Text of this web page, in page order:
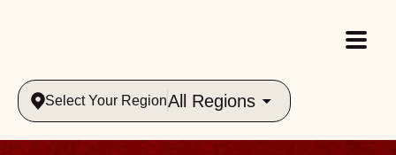
Select Your RegionAll Regions